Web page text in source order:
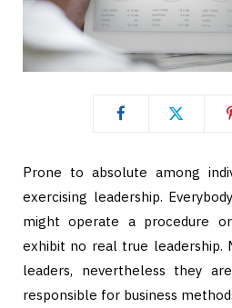
Prone to absolute among
exercising leadership.
might operate a procedure
exhibit no real true leadership.
leaders, nevertheless they
responsible for business